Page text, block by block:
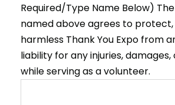
Required/Type Name Below)
named above agrees to protect,
harmless Thank You Expo from
liability for any injuries, damages,
while serving as a volunteer.